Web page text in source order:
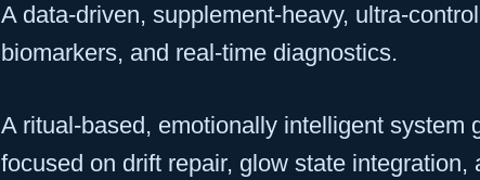
A data-driven, supplement-heavy, ultra-
biomarkers, and real-time diagnostics.
A ritual-based, emotionally intelligent
focused on drift repair, glow state integration,